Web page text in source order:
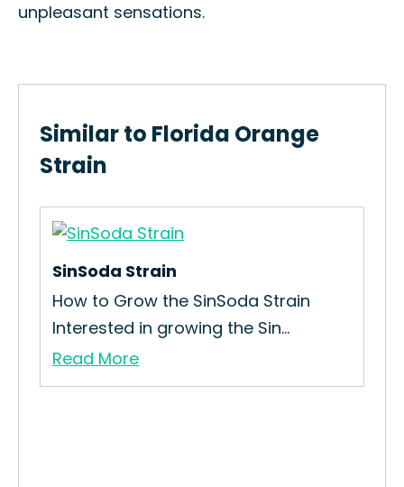
unpleasant sensations.
Similar to Florida Orange
Strain
SinSoda Strain
How to Grow the SinSoda Strain
Interested in growing the Sin...
Read More